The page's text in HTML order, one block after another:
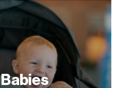
Babies